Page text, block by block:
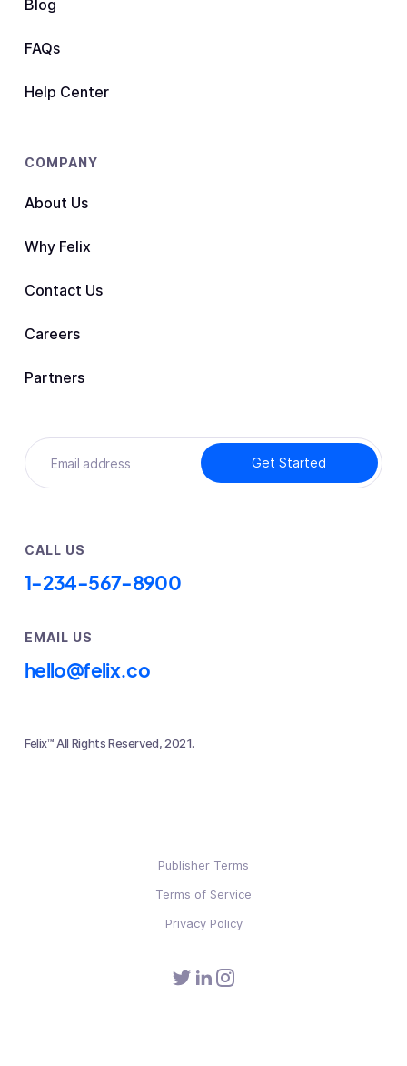
Blog
FAQs
Help Center
COMPANY
About Us
Why Felix
Contact Us
Careers
Partners
CALL US
1-234-567-8900
EMAIL US
hello@felix.co
Felix™ All Rights Reserved, 2021.
Publisher Terms
Terms of Service
Privacy Policy